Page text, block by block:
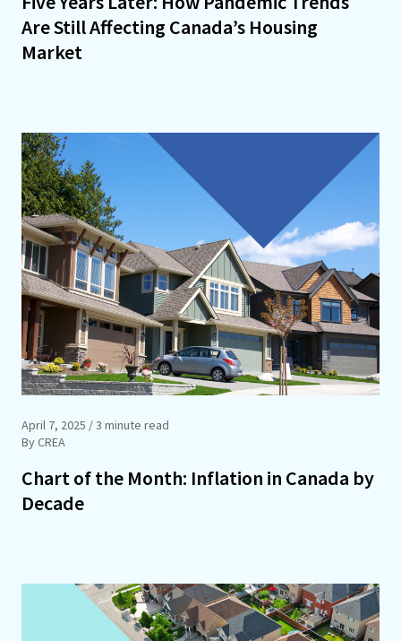
Are Still Affecting Canada’s Housing
Market
April 7, 2025 / 3 minute read
By CREA
Chart of the Month: Inflation in Canada by
Decade